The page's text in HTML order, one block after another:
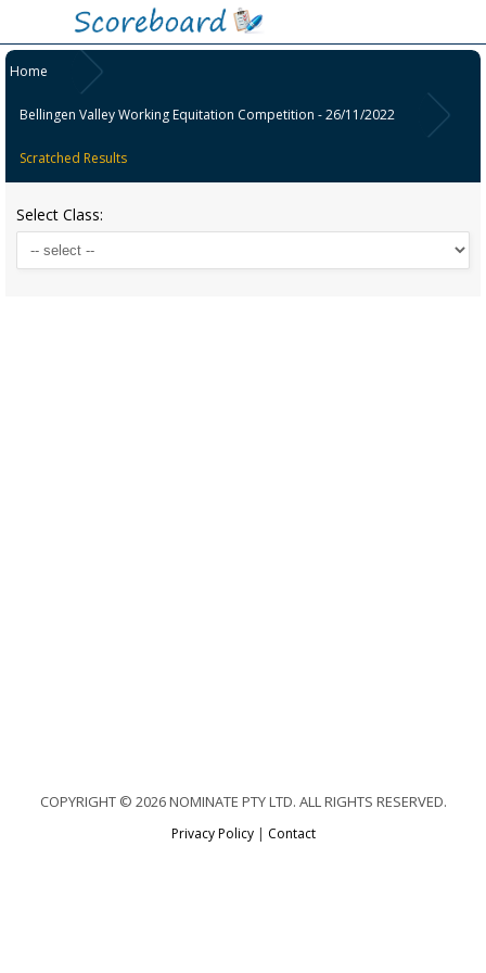
Home
Bellingen Valley Working Equitation Competition - 26/11/2022
Scratched Results
Select Class:
COPYRIGHT © 2026 NOMINATE PTY LTD. ALL RIGHTS RESERVED.
Privacy Policy| Contact